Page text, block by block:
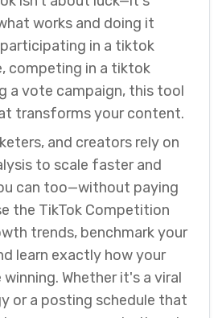
works and doing it
in a tiktok
competing in a tiktok
a vote campaign, this tool
transforms your content.
and creators rely on
to scale faster and
can too—without paying
the TikTok Competition
trends, benchmark your
learn exactly how your
Whether it's a viral
or a posting schedule that